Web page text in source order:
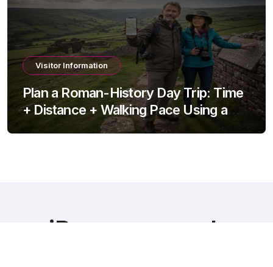
Visitor Information
Plan a Roman-History Day Trip: Time
+ Distance + Walking Pace Using a
Travel Time Calculator
iRomans.co.uk